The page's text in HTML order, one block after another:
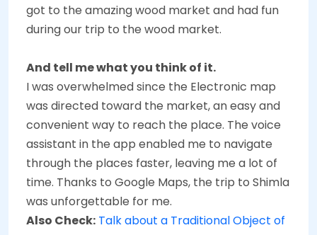
got to the amazing wood market and had fun
during our trip to the wood market.
And tell me what you think of it.
I was overwhelmed since the Electronic map
was directed toward the market, an easy and
convenient way to reach the place. The voice
assistant in the app enabled me to navigate
through the places faster, leaving me a lot of
time. Thanks to Google Maps, the trip to Shimla
was unforgettable for me.
Also Check: Talk about a Traditional Object of